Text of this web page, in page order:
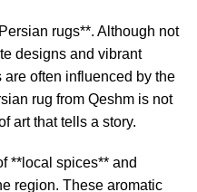
rugs**. Although not
designs and vibrant
often influenced by the
rug from Qeshm is not
art that tells a story.
**local spices** and
region. These aromatic